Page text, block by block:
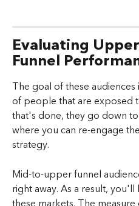
Evaluating
Funnel
The goal of these
of people that are exposed
that's done, they go down
where you can re-engage
strategy.
Mid-to-upper funnel
right away. As a result,